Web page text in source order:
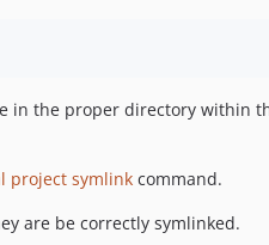
dev-EWPP-6364
dev-EWPP-6400
in the proper directory within
project symlink command.
are be correctly symlinked.